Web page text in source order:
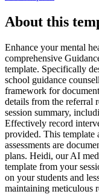
About this
Enhance your mental
comprehensive
template. Specifically
school guidance
framework for
details from the referral
session summary,
Effectively record
provided. This template
assessments are
plans. Heidi, our AI
template from your
on your students and
maintaining meticulous